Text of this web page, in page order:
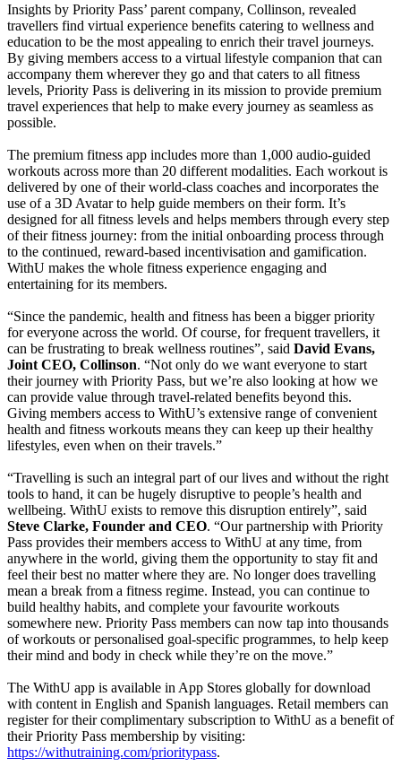
Insights by Priority Pass’ parent company, Collinson, revealed
travellers find virtual experience benefits catering to wellness and
education to be the most appealing to enrich their travel journeys.
By giving members access to a virtual lifestyle companion that can
accompany them wherever they go and that caters to all fitness
levels, Priority Pass is delivering in its mission to provide premium
travel experiences that help to make every journey as seamless as
possible.
The premium fitness app includes more than 1,000 audio-guided
workouts across more than 20 different modalities. Each workout is
delivered by one of their world-class coaches and incorporates the
use of a 3D Avatar to help guide members on their form. It’s
designed for all fitness levels and helps members through every step
of their fitness journey: from the initial onboarding process through
to the continued, reward-based incentivisation and gamification.
WithU makes the whole fitness experience engaging and
entertaining for its members.
“Since the pandemic, health and fitness has been a bigger priority
for everyone across the world. Of course, for frequent travellers, it
can be frustrating to break wellness routines”, said David Evans,
Joint CEO, Collinson. “Not only do we want everyone to start
their journey with Priority Pass, but we’re also looking at how we
can provide value through travel-related benefits beyond this.
Giving members access to WithU’s extensive range of convenient
health and fitness workouts means they can keep up their healthy
lifestyles, even when on their travels.”
“Travelling is such an integral part of our lives and without the right
tools to hand, it can be hugely disruptive to people’s health and
wellbeing. WithU exists to remove this disruption entirely”, said
Steve Clarke, Founder and CEO. “Our partnership with Priority
Pass provides their members access to WithU at any time, from
anywhere in the world, giving them the opportunity to stay fit and
feel their best no matter where they are. No longer does travelling
mean a break from a fitness regime. Instead, you can continue to
build healthy habits, and complete your favourite workouts
somewhere new. Priority Pass members can now tap into thousands
of workouts or personalised goal-specific programmes, to help keep
their mind and body in check while they’re on the move.”
The WithU app is available in App Stores globally for download
with content in English and Spanish languages. Retail members can
register for their complimentary subscription to WithU as a benefit of
their Priority Pass membership by visiting:
https://withutraining.com/prioritypass.